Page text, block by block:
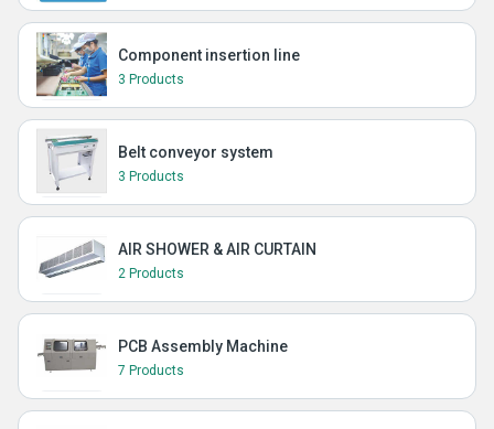
Component insertion line
3 Products
Belt conveyor system
3 Products
AIR SHOWER & AIR CURTAIN
2 Products
PCB Assembly Machine
7 Products